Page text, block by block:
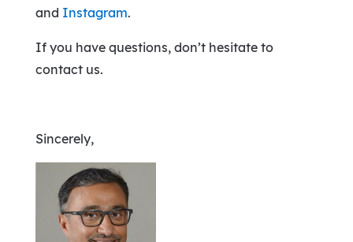
and Instagram.
If you have questions, don’t hesitate to
contact us.
Sincerely,